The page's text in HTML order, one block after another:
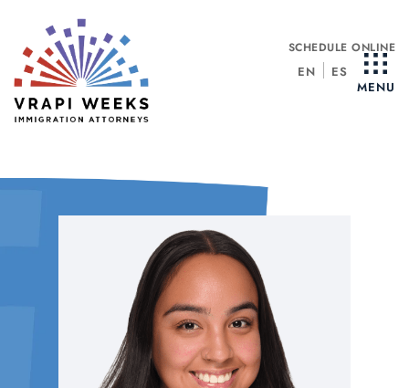
content
SCHEDULE ONLINE
MENU
EN ES